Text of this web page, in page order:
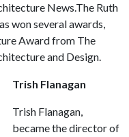
News.The Ruth
won several awards,
Award from The
and Design.
Trish Flanagan
Trish Flanagan,
became the director of